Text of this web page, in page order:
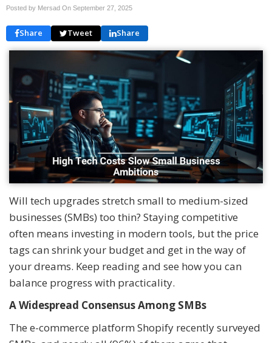
Posted by Mersad On September 27, 2025
Share Tweet Share
Will tech upgrades stretch small to medium-sized
businesses (SMBs) too thin? Staying competitive
often means investing in modern tools, but the price
tags can shrink your budget and get in the way of
your dreams. Keep reading and see how you can
balance progress with practicality.
A Widespread Consensus Among SMBs
The e-commerce platform Shopify recently surveyed